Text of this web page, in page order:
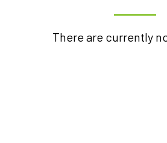
There are currently